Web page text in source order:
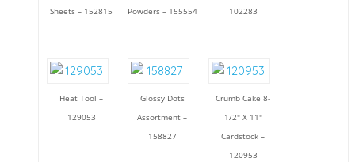
Sheets – 152815
Powders – 155554
102283
Heat Tool –
129053
Glossy Dots
Assortment –
158827
Crumb Cake 8-
1/2" X 11"
Cardstock –
120953